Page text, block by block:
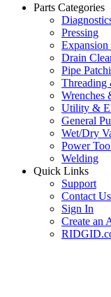
Parts Categories
Pressing
Expansion
Drain
Pipe
Threading
Wrenches
Utility &
General
Wet/Dry
Power
Welding
Quick Links
Support
Contact Us
Sign In
Create an